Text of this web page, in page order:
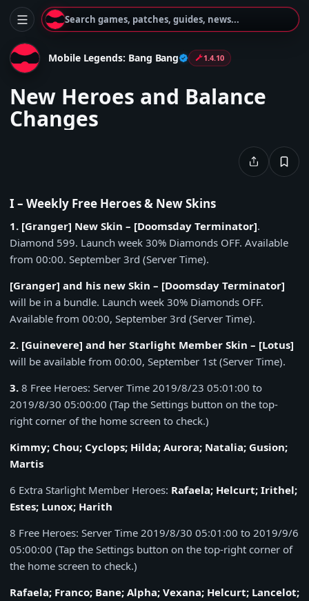
Search games, patches, guides, news...
Mobile Legends: Bang Bang 1.4.10
New Heroes and Balance
Changes
I – Weekly Free Heroes & New Skins
1. [Granger] New Skin – [Doomsday Terminator].
Diamond 599. Launch week 30% Diamonds OFF. Available
from 00:00. September 3rd (Server Time).
[Granger] and his new Skin – [Doomsday Terminator]
will be in a bundle. Launch week 30% Diamonds OFF.
Available from 00:00, September 3rd (Server Time).
2. [Guinevere] and her Starlight Member Skin – [Lotus]
will be available from 00:00, September 1st (Server Time).
3. 8 Free Heroes: Server Time 2019/8/23 05:01:00 to
2019/8/30 05:00:00 (Tap the Settings button on the top-
right corner of the home screen to check.)
Kimmy; Chou; Cyclops; Hilda; Aurora; Natalia; Gusion;
Martis
6 Extra Starlight Member Heroes: Rafaela; Helcurt; Irithel;
Estes; Lunox; Harith
8 Free Heroes: Server Time 2019/8/30 05:01:00 to 2019/9/6
05:00:00 (Tap the Settings button on the top-right corner of
the home screen to check.)
Rafaela; Franco; Bane; Alpha; Vexana; Helcurt; Lancelot;